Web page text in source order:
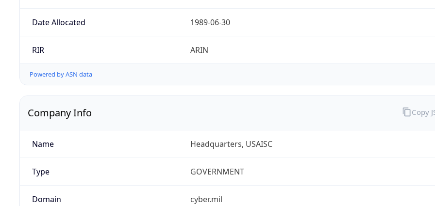
Date Allocated 1989-06-30
RIR ARIN
Powered by ASN data
Company Info
Name Headquarters, USAISC
Type GOVERNMENT
Domain cyber.mil
Copy